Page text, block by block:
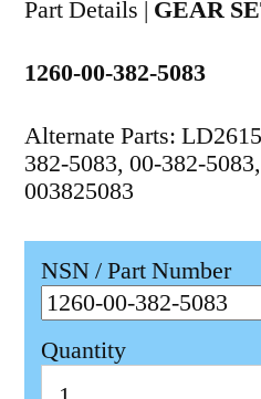
Part Details | GEAR
1260-00-382-5083
Alternate Parts:
382-5083, 00-382-
003825083
NSN / Part Number
Quantity